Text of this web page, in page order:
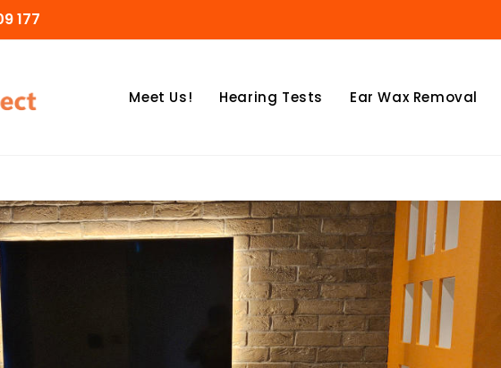
177
Meet Us! Hearing Tests Ear Wax Removal